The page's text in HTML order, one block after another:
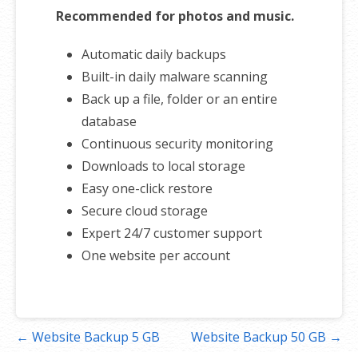
Recommended for photos and music.
Automatic daily backups
Built-in daily malware scanning
Back up a file, folder or an entire
database
Continuous security monitoring
Downloads to local storage
Easy one-click restore
Secure cloud storage
Expert 24/7 customer support
One website per account
Post← Website Backup 5 GB Website Backup 50 GB →